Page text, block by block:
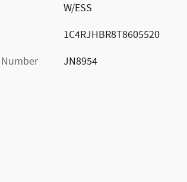
W/ESS
1C4RJHBR8T8605520
JN8954